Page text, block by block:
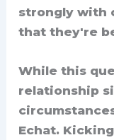
strongly with
that they're
While this
relationship
Echat.